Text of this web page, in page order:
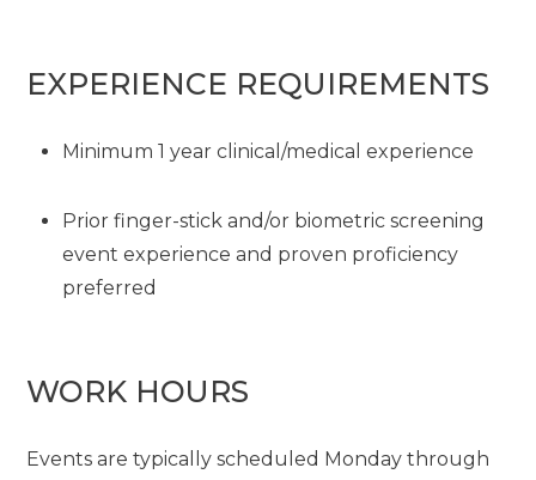
EXPERIENCE REQUIREMENTS
Minimum 1 year clinical/medical experience
Prior finger-stick and/or biometric screening
event experience and proven proficiency
preferred
WORK HOURS
Events are typically scheduled Monday through